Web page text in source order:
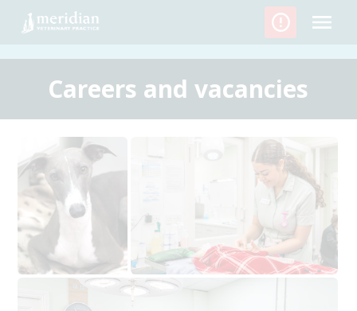
Careers and vacancies